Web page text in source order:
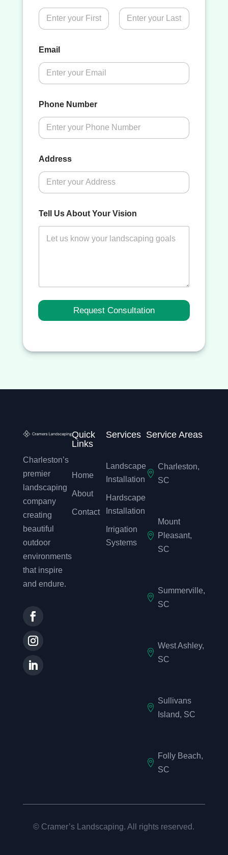
Email
Phone Number
Address
Tell Us About Your Vision
Request Consultation
Charleston’s
premier
landscaping
company
creating
beautiful
outdoor
environments
that inspire
and endure.
Quick
Links
Home
About
Contact
Services
Landscape
Installation
Hardscape
Installation
Irrigation
Systems
Service Areas

Charleston,
SC

Mount
Pleasant,
SC

Summerville,
SC

West Ashley,
SC

Sullivans
Island, SC

Folly Beach,
SC
© Cramer’s Landscaping. All rights reserved.